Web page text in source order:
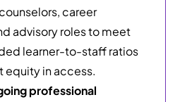
career
advisory roles to meet
learner-to-staff ratios
equity in access.
professional